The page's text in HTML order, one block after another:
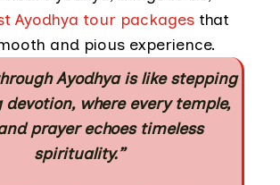
Ayodhya tour packages that
and pious experience.
Ayodhya is like stepping
where every temple,
prayer echoes timeless
spirituality.”